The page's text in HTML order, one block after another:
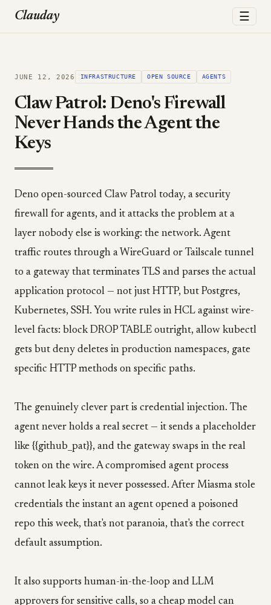
Clauday ☰
JUNE 12, 2026 INFRASTRUCTURE OPEN SOURCE AGENTS
Claw Patrol: Deno's Firewall
Never Hands the Agent the
Keys
Deno open-sourced Claw Patrol today, a security
firewall for agents, and it attacks the problem at a
layer nobody else is working: the network. Agent
traffic routes through a WireGuard or Tailscale tunnel
to a gateway that terminates TLS and parses the actual
application protocol — not just HTTP, but Postgres,
Kubernetes, SSH. You write rules in HCL against wire-
level facts: block DROP TABLE outright, allow kubectl
gets but deny deletes in production namespaces, gate
specific HTTP methods on specific paths.
The genuinely clever part is credential injection. The
agent never holds a real secret — it sends a placeholder
like {{github_pat}}, and the gateway swaps in the real
token on the wire. A compromised agent process
cannot leak keys it never possessed. After Miasma stole
credentials the instant an agent opened a poisoned
repo this week, that's not paranoia, that's the correct
default assumption.
It also supports human-in-the-loop and LLM
approvers for sensitive calls, so a cheap model can